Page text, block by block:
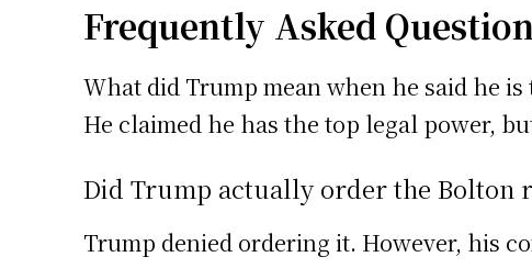
Frequently Asked
What did Trump mean when he said he
He claimed he has the top legal power,
Did Trump actually order the Bolton
Trump denied ordering it. However, his